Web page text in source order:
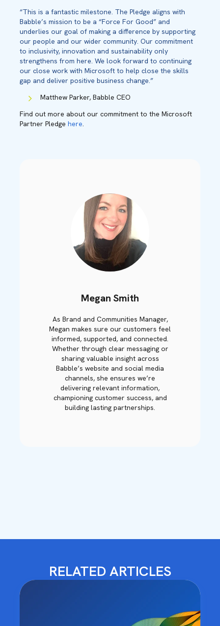
“This is a fantastic milestone. The Pledge aligns with
Babble’s mission to be a “Force For Good” and
underlies our goal of making a difference by supporting
our people and our wider community. Our commitment
to inclusivity, innovation and sustainability only
strengthens from here. We look forward to continuing
our close work with Microsoft to help close the skills
gap and deliver positive business change.”
Matthew Parker, Babble CEO
Find out more about our commitment to the Microsoft
Partner Pledge here.
Megan Smith
As Brand and Communities Manager,
Megan makes sure our customers feel
informed, supported, and connected.
Whether through clear messaging or
sharing valuable insight across
Babble’s website and social media
channels, she ensures we’re
delivering relevant information,
championing customer success, and
building lasting partnerships.
RELATED ARTICLES